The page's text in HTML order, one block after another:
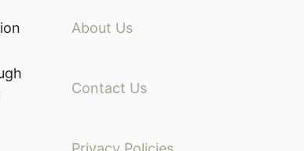
About Us
Contact Us